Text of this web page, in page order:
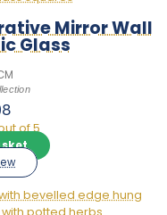
Mirror Wall
Glass
of 5